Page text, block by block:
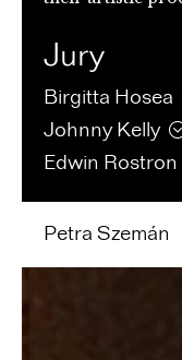
Jury
Birgitta Hosea
Johnny Kelly
Edwin Rostron
Petra Szemán